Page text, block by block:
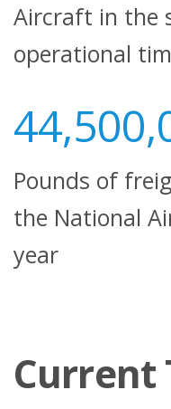
Aircraft in the
operational
Pounds of
the National
year
Current